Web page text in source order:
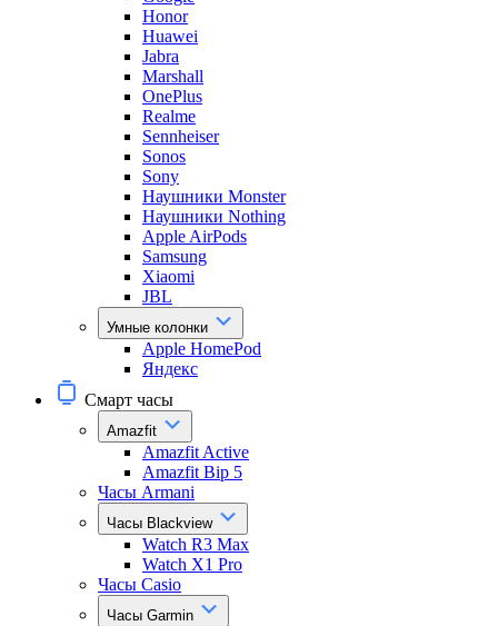
Honor
Huawei
Jabra
Marshall
OnePlus
Realme
Sennheiser
Sonos
Sony
Наушники Monster
Наушники Nothing
Apple AirPods
Samsung
Xiaomi
JBL
Умные колонки
Apple HomePod
Яндекс
Смарт часы
Amazfit
Amazfit Active
Amazfit Bip 5
Часы Armani
Часы Blackview
Watch R3 Max
Watch X1 Pro
Часы Casio
Часы Garmin